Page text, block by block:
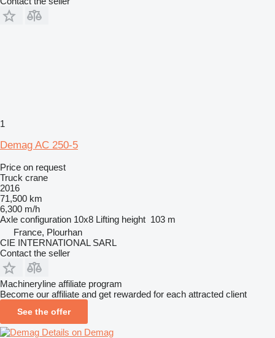
1
Demag AC 250-5
Price on request
Truck crane
2016
71,500 km
6,300 m/h
Axle configuration 10x8 Lifting height 103 m
France, Plourhan
CIE INTERNATIONAL SARL
Contact the seller
Machineryline affiliate program
Become our affiliate and get rewarded for each attracted client
See the offer
Details on Demag